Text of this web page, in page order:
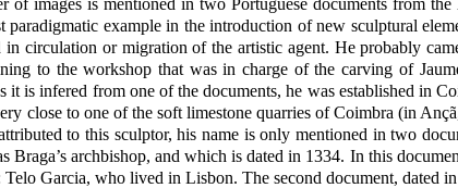
example in the introduction of new sculptural
circulation or migration of the artistic agent. He probably
to the workshop that was in charge of the carving of
is infered from one of the documents, he was established in
close to one of the soft limestone quarries of Coimbra (in
to this sculptor, his name is only mentioned in two
archbishop, and which is dated in 1334. In this
Garcia, who lived in Lisbon. The second document, dated